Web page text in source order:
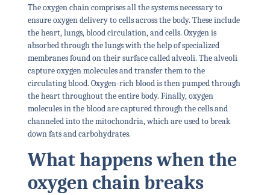
The oxygen chain comprises all the systems necessary to
ensure oxygen delivery to cells across the body. These include
the heart, lungs, blood circulation, and cells. Oxygen is
absorbed through the lungs with the help of specialized
membranes found on their surface called alveoli. The alveoli
capture oxygen molecules and transfer them to the
circulating blood. Oxygen-rich blood is then pumped through
the heart throughout the entire body. Finally, oxygen
molecules in the blood are captured through the cells and
channeled into the mitochondria, which are used to break
down fats and carbohydrates.
What happens when the
oxygen chain breaks